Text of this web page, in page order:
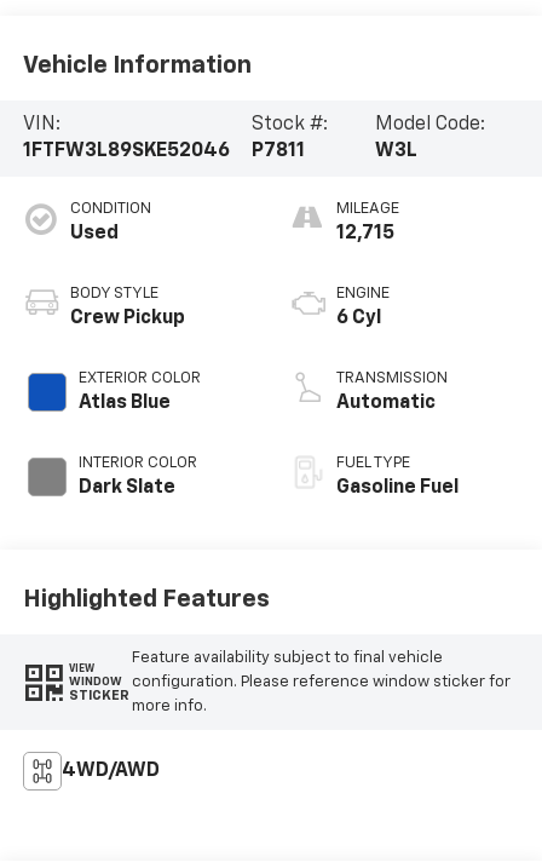
Vehicle Information
VIN:
1FTFW3L89SKE52046
Stock #:
P7811
Model Code:
W3L
CONDITION
Used
BODY STYLE
Crew Pickup
EXTERIOR COLOR
Atlas Blue
INTERIOR COLOR
Dark Slate
MILEAGE
12,715
ENGINE
6 Cyl
TRANSMISSION
Automatic
FUEL TYPE
Gasoline Fuel
Highlighted Features
VIEW
WINDOW
STICKER
Feature availability subject to final vehicle
configuration. Please reference window sticker for
more info.
4WD/AWD